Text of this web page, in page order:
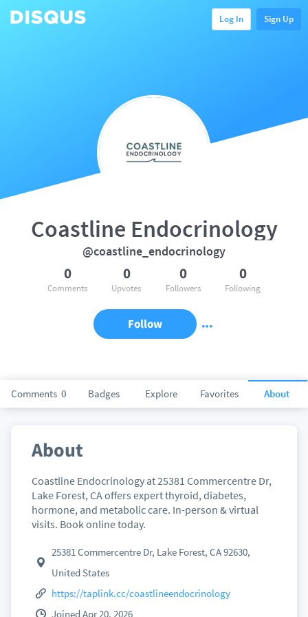
Log In Sign Up
Comments 0 Badges Explore Favorites About
Coastline Endocrinology
@coastline_endocrinology
0
Comments
0
Upvotes
0
Followers
0
Following
Follow
About
Coastline Endocrinology at 25381 Commercentre Dr,
Lake Forest, CA offers expert thyroid, diabetes,
hormone, and metabolic care. In-person & virtual
visits. Book online today.
25381 Commercentre Dr, Lake Forest, CA 92630,
United States
https://taplink.cc/coastlineendocrinology
Joined Apr 20, 2026